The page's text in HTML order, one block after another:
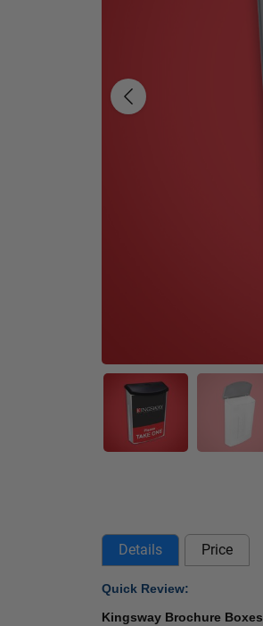
Previous
Details Price
Quick Review:
Kingsway Brochure Boxes